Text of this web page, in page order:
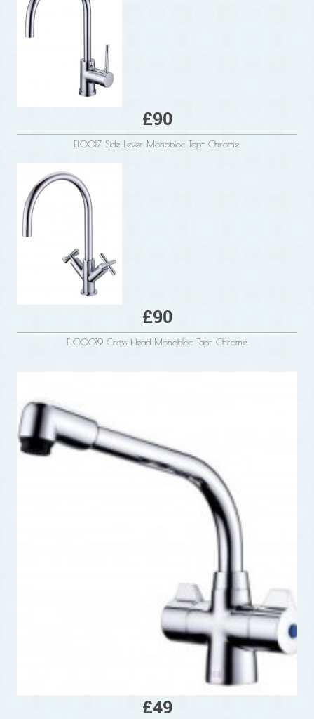
£90
ELO017 Side Lever Monobloc Tap- Chrome.
£90
ELO0019 Cross Head Monobloc Tap- Chrome.
£49